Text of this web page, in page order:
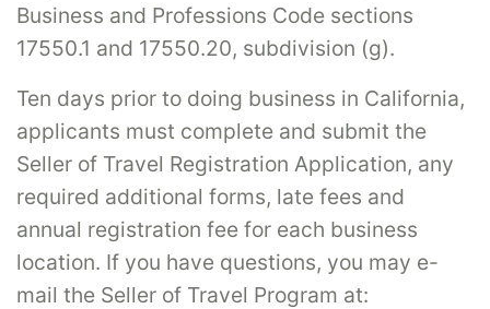
Business and Professions Code sections
17550.1 and 17550.20, subdivision (g).
Ten days prior to doing business in California,
applicants must complete and submit the
Seller of Travel Registration Application, any
required additional forms, late fees and
annual registration fee for each business
location. If you have questions, you may e-
mail the Seller of Travel Program at: